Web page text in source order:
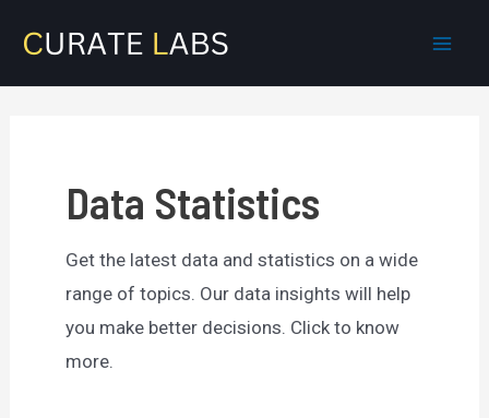
content
Data Statistics
Get the latest data and statistics on a wide
range of topics. Our data insights will help
you make better decisions. Click to know
more.